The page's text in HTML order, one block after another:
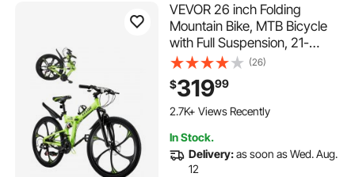
VEVOR 26 inch Folding
Mountain Bike, MTB Bicycle
with Full Suspension, 21-
speed Drivetrain,
Comfort Saddle, Disc Brakes,
High Carbon Steel Frame,
Adult Sport Cycling Bicycle f
(26)
$31999
2.7K+ Views Recently
In Stock.
Delivery:as soon as Wed. Aug.
12